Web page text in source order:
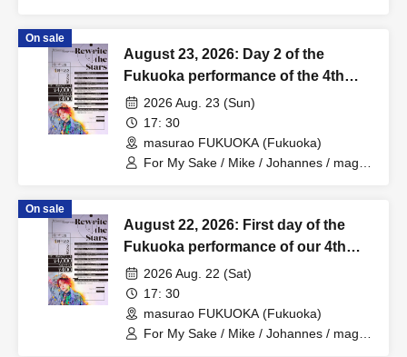
On sale
August 23, 2026: Day 2 of the
Fukuoka performance of the 4th
Anniversary One-Man Tour "Rewrite
the Stars".
2026 Aug. 23 (Sun)
17: 30
masurao FUKUOKA (Fukuoka)
For My Sake / Mike / Johannes / mag. /
On sale
August 22, 2026: First day of the
Fukuoka performance of our 4th
Anniversary One-Man Tour "Rewrite
the Stars".
2026 Aug. 22 (Sat)
17: 30
masurao FUKUOKA (Fukuoka)
For My Sake / Mike / Johannes / mag. /